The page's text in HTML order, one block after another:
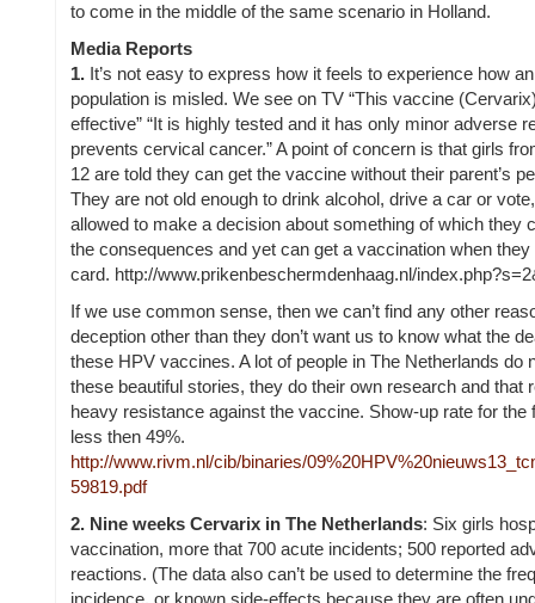
to come in the middle of the same scenario in Holland.
Media Reports
1. It’s not easy to express how it feels to experience how
population is misled. We see on TV “This vaccine
effective” “It is highly tested and it has only minor adverse
prevents cervical cancer.” A point of concern is that girls
12 are told they can get the vaccine without their parent’s
They are not old enough to drink alcohol, drive a car or
allowed to make a decision about something of which they
the consequences and yet can get a vaccination when
card. http://www.prikenbeschermdenhaag.nl/
If we use common sense, then we can’t find any other
deception other than they don’t want us to know what the
these HPV vaccines. A lot of people in The Netherlands do
these beautiful stories, they do their own research and that
heavy resistance against the vaccine. Show-up rate for the
less then 49%.
http://www.rivm.nl/cib/binaries/
59819.pdf
2. Nine weeks Cervarix in The Netherlands: Six girls
vaccination, more that 700 acute incidents; 500 reported
reactions. (The data also can’t be used to determine the